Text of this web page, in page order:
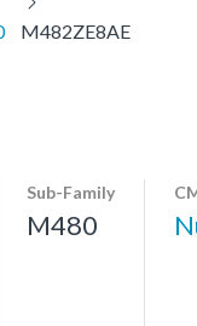
M482ZE8AE
Sub-Family
M480